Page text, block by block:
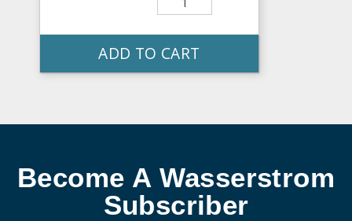
ADD TO CART
Become A Wasserstrom
Subscriber